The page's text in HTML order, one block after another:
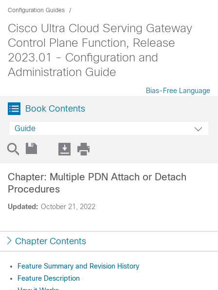
Configuration Guides
Cisco Ultra Cloud Serving Gateway
Control Plane Function, Release
2023.01 - Configuration and
Administration Guide
Bias-Free Language
Book Contents
Guide
Updated: October 21, 2022
Chapter: Multiple PDN Attach or Detach
Procedures
Chapter Contents
Feature Summary and Revision History
Feature Description